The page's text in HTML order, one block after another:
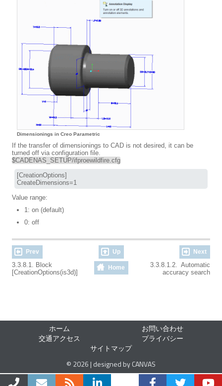
Dimensionings in Creo Parametric
If the transfer of dimensionings to CAD is not desired, it can be
turned off via configuration file.
$CADENAS_SETUP/ifproewildfire.cfg
[CreationOptions]
CreateDimensions=1
Value range:
1: on (default)
0: off
Prev Up Next
3.3.8.1. Block
[CreationOptions(is3d)]
Home
3.3.8.1.2. Automatic
accuracy search
ホーム
お問い合わせ
交通アクセス
プライバシー
サイトマップ
© 2026 | designed by CANVAS